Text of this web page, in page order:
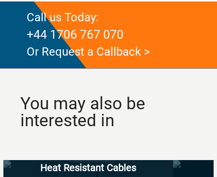
Call us Today:
+44 1706 767 070
Or Request a Callback >
You may also be
interested in
Heat Resistant Cables